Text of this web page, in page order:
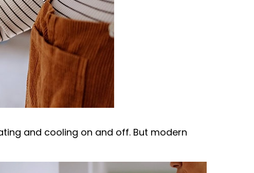
and cooling on and off. But modern